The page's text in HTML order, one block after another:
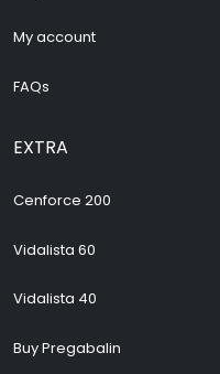
My account
FAQs
EXTRA
Cenforce 200
Vidalista 60
Vidalista 40
Buy Pregabalin